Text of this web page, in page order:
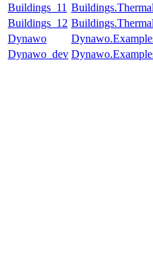
Buildings_11
Buildings_12
Dynawo
Dynawo_dev